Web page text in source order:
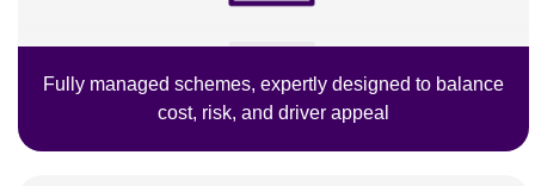
Fully managed schemes, expertly designed to balance
cost, risk, and driver appeal